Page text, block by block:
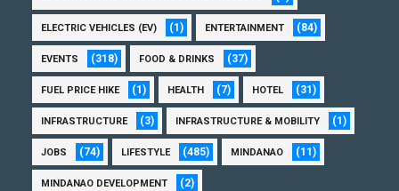
ELECTRIC VEHICLES (EV) (1) ENTERTAINMENT (84)
EVENTS (318) FOOD & DRINKS (37)
FUEL PRICE HIKE (1) HEALTH (7) HOTEL (31)
INFRASTRUCTURE (3) INFRASTRUCTURE & MOBILITY (1)
JOBS (74) LIFESTYLE (485) MINDANAO (11)
MINDANAO DEVELOPMENT (2)